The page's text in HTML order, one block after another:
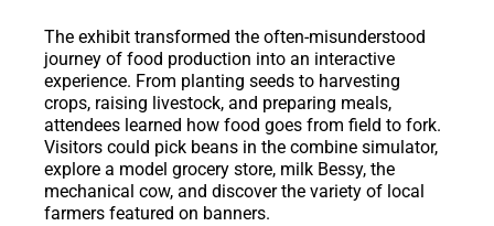
The exhibit transformed the often-misunderstood
journey of food production into an interactive
experience. From planting seeds to harvesting
crops, raising livestock, and preparing meals,
attendees learned how food goes from field to fork.
Visitors could pick beans in the combine simulator,
explore a model grocery store, milk Bessy, the
mechanical cow, and discover the variety of local
farmers featured on banners.